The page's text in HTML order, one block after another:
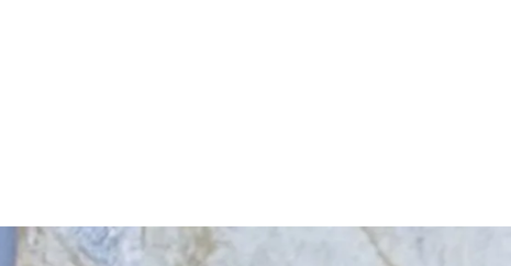
Start Your Project